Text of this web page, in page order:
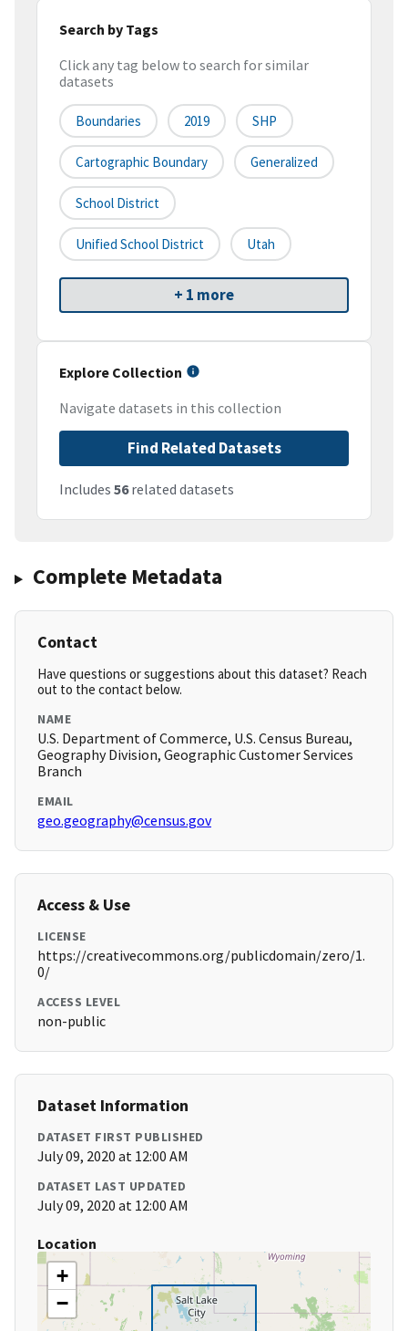
Search by Tags
Click any tag below to search for similar
datasets
Boundaries 2019 SHP
Cartographic Boundary Generalized
School District
Unified School District Utah
+ 1 more
Explore Collection
Navigate datasets in this collection
Find Related Datasets
Includes 56related datasets
Complete Metadata
Contact
Have questions or suggestions about this dataset? Reach
out to the contact below.
NAME
U.S. Department of Commerce, U.S. Census Bureau,
Geography Division, Geographic Customer Services
Branch
EMAIL
geo.geography@census.gov
Access & Use
LICENSE
https://creativecommons.org/publicdomain/zero/1.
0/
ACCESS LEVEL
non-public
Dataset Information
DATASET FIRST PUBLISHED
July 09, 2020 at 12:00 AM
DATASET LAST UPDATED
July 09, 2020 at 12:00 AM
Location
+
−